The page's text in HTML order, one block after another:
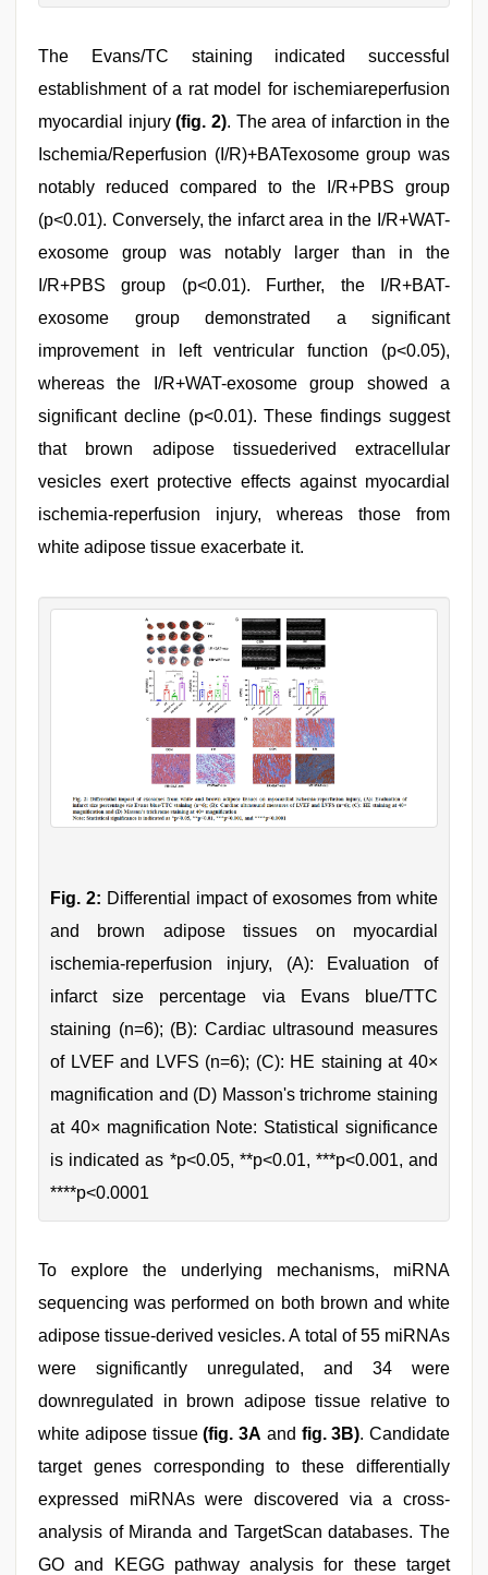
The Evans/TC staining indicated successful
establishment of a rat model for ischemiareperfusion
myocardial injury(fig. 2). The area of infarction in the
Ischemia/Reperfusion (I/R)+BATexosome group was
notably reduced compared to the I/R+PBS group
(p<0.01). Conversely, the infarct area in the I/R+WAT-
exosome group was notably larger than in the
I/R+PBS group (p<0.01). Further, the I/R+BAT-
exosome group demonstrated a significant
improvement in left ventricular function (p<0.05),
whereas the I/R+WAT-exosome group showed a
significant decline (p<0.01). These findings suggest
that brown adipose tissuederived extracellular
vesicles exert protective effects against myocardial
ischemia-reperfusion injury, whereas those from
white adipose tissue exacerbate it.
Fig. 2: Differential impact of exosomes from white
and brown adipose tissues on myocardial
ischemia-reperfusion injury, (A): Evaluation of
infarct size percentage via Evans blue/TTC
staining (n=6); (B): Cardiac ultrasound measures
of LVEF and LVFS (n=6); (C): HE staining at 40×
magnification and (D) Masson's trichrome staining
at 40× magnification Note: Statistical significance
is indicated as *p<0.05, **p<0.01, ***p<0.001, and
****p<0.0001
To explore the underlying mechanisms, miRNA
sequencing was performed on both brown and white
adipose tissue-derived vesicles. A total of 55 miRNAs
were significantly unregulated, and 34 were
downregulated in brown adipose tissue relative to
white adipose tissue(fig. 3A and fig. 3B). Candidate
target genes corresponding to these differentially
expressed miRNAs were discovered via a cross-
analysis of Miranda and TargetScan databases. The
GO and KEGG pathway analysis for these target